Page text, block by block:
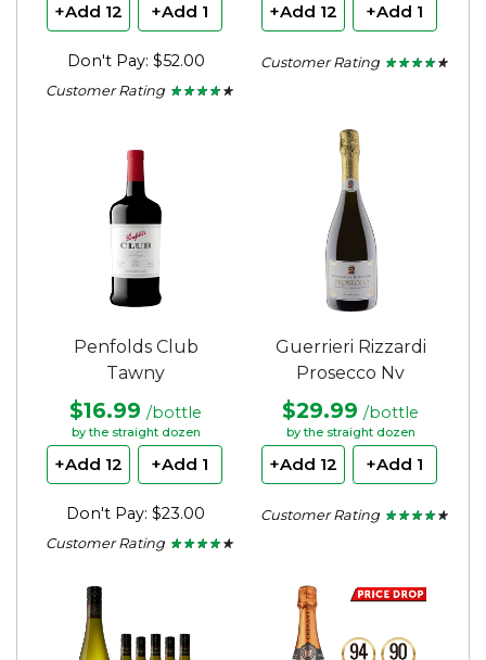
+Add 12 +Add 1
Don't Pay: $52.00
Customer Rating ★ ★ ★ ★ ★
★ ★ ★ ★ ★
+Add 12 +Add 1
Customer Rating ★ ★ ★ ★ ★
★ ★ ★ ★ ★
Penfolds Club
Tawny
$16.99 /bottle
by the straight dozen
+Add 12 +Add 1
Don't Pay: $23.00
Customer Rating ★ ★ ★ ★ ★
★ ★ ★ ★ ★
Guerrieri Rizzardi
Prosecco Nv
$29.99 /bottle
by the straight dozen
+Add 12 +Add 1
Customer Rating ★ ★ ★ ★ ★
★ ★ ★ ★ ★
stars.